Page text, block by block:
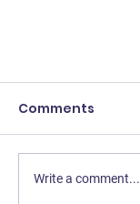
Comments
Write a comment...